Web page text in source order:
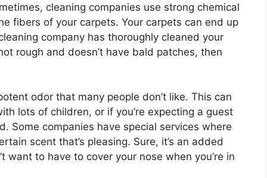
cleaning companies use strong chemical
fibers of your carpets. Your carpets can end up
company has thoroughly cleaned your
rough and doesn’t have bald patches, then
odor that many people don’t like. This can
lots of children, or if you’re expecting a guest
Some companies have special services where
scent that’s pleasing. Sure, it’s an added
to have to cover your nose when you’re in